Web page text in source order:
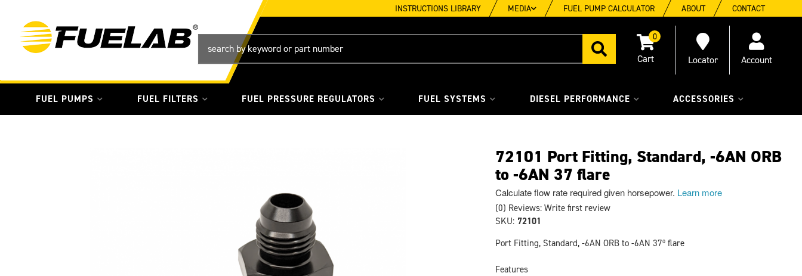
INSTRUCTIONS LIBRARY MEDIA FUEL PUMP CALCULATOR ABOUT CONTACT
0
Locator Account
FUEL PUMPS FUEL FILTERS FUEL PRESSURE REGULATORS FUEL SYSTEMS DIESEL PERFORMANCE ACCESSORIES
72101 Port Fitting, Standard, -6AN ORB
to -6AN 37 flare
Calculate flow rate required given horsepower. Learn more
(0) Reviews: Write first review
SKU: 72101
Port Fitting, Standard, -6AN ORB to -6AN 37º flare
Features